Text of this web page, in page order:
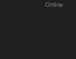
Online